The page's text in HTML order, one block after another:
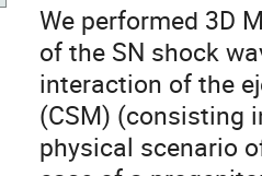
We performed 3D
of the SN shock
interaction of the
(CSM) (consisting
physical scenario